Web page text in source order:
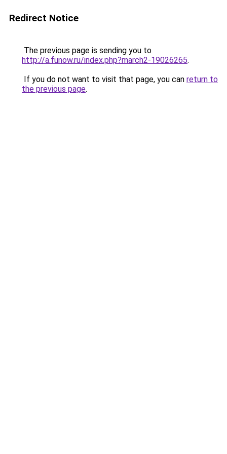
Redirect Notice
The previous page is sending you to
http://a.funow.ru/index.php?march2-19026265.
If you do not want to visit that page, you can return to
the previous page.